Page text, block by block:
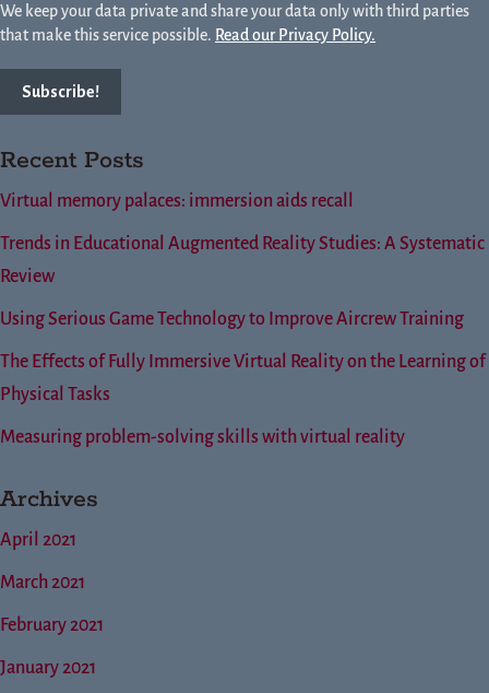
We keep your data private and share your data only with third parties
that make this service possible. Read our Privacy Policy.
Recent Posts
Virtual memory palaces: immersion aids recall
Trends in Educational Augmented Reality Studies: A Systematic
Review
Using Serious Game Technology to Improve Aircrew Training
The Effects of Fully Immersive Virtual Reality on the Learning of
Physical Tasks
Measuring problem-solving skills with virtual reality
Archives
April 2021
March 2021
February 2021
January 2021